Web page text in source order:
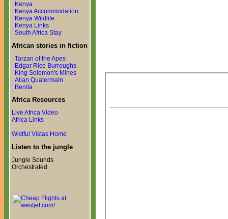
Kenya
Kenya Accommodation
Kenya Wildlife
Kenya Links
South Africa Stay
African stories in fiction
Tarzan of the Apes
Edgar Rice Burroughs
King Solomon's Mines
Allan Quatermain
Benita
Africa Resources
Live Africa Video
Africa Links
Wistful Vistas Home
Listen to the jungle
Jungle Sounds
Orchestrated